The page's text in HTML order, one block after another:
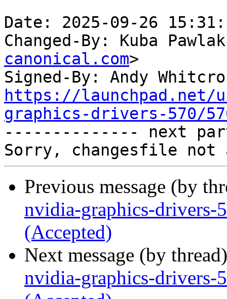
Date: 2025-09-26
Changed-By: Kuba
canonical.com>
Signed-By: Andy
https://launchpad.net/
graphics-drivers-570/
-------------- next
Previous message (by
nvidia-graphics-drivers-
(Accepted)
Next message (by
nvidia-graphics-drivers-